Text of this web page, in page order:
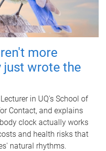
more
wrote the
in UQ's School of
Contact, and explains
clock actually works
and health risks that
natural rhythms.